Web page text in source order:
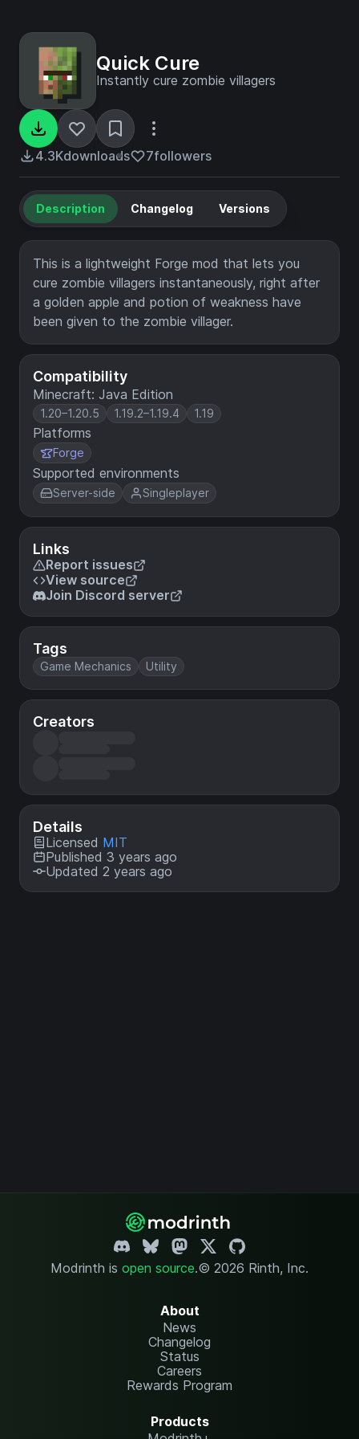
Quick Cure
Instantly cure zombie villagers
4.3Kdownloads 7followers
Compatibility
Minecraft: Java Edition
1.20–1.20.5 1.19.2–1.19.4 1.19
Platforms
Forge
Supported environments
Server-side Singleplayer
Links
Report issues
View source
Join Discord server
Tags
Game Mechanics Utility
Creators
Details
Licensed MIT
Published 3 years ago
Updated 2 years ago
Description Changelog Versions
This is a lightweight Forge mod that lets you
cure zombie villagers instantaneously, right after
a golden apple and potion of weakness have
been given to the zombie villager.
Modrinth is open source.© 2026 Rinth, Inc.
About
News
Changelog
Status
Careers
Rewards Program
Products